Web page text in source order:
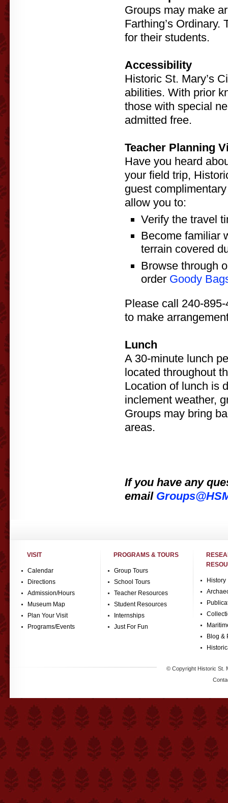
Groups may make
Farthing’s
for their students.
Accessibility
Historic St. Mary’s
abilities. With prior
those with special
admitted free.
Teacher Planning
Have you heard
your field trip,
guest
allow you to:
Verify the travel
Become familiar
terrain covered
Browse through
order Goody
Please call 240-
to make
Lunch
A 30-minute lunch
located throughout
Location of lunch is
inclement weather,
Groups may bring
areas.
If you have any
email
VISIT
Calendar
Directions
Admission/Hours
Museum Map
Plan Your Visit
Programs/Events
PROGRAMS & TOURS
Group Tours
School Tours
Teacher Resources
Student Resources
Internships
Just For Fun
History
Blog &
© Copyright Historic St.